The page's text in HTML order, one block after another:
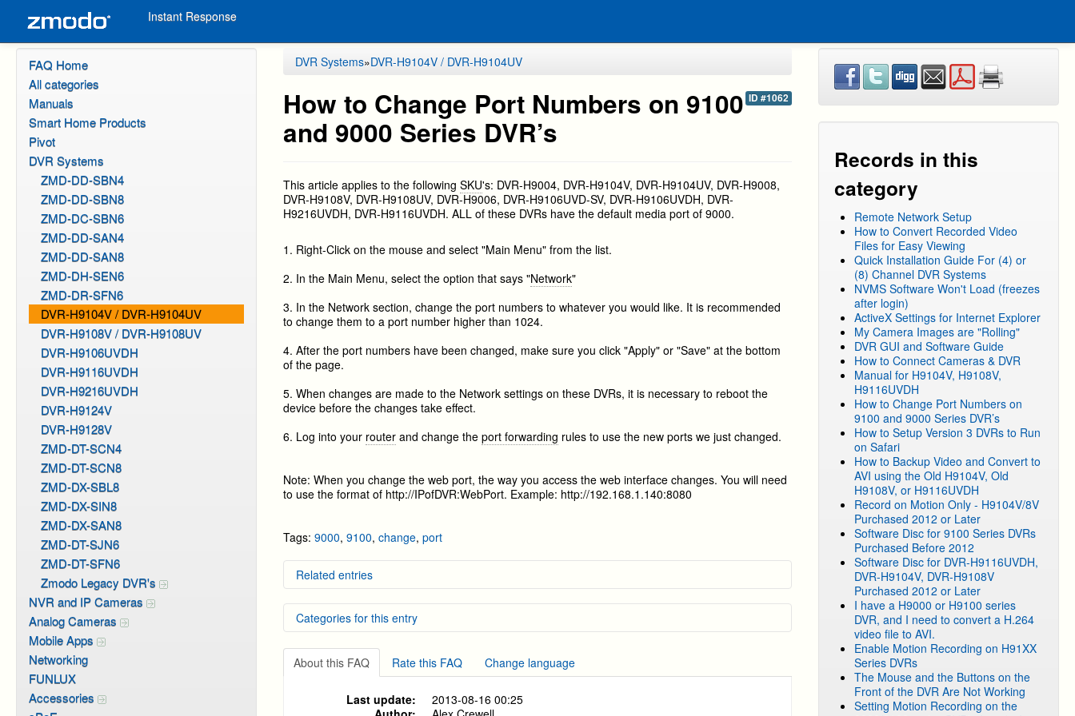
Instant Response
FAQ Home
All categories
Manuals
Smart Home Products
Pivot
DVR Systems
ZMD-DD-SBN4
ZMD-DD-SBN8
ZMD-DC-SBN6
ZMD-DD-SAN4
ZMD-DD-SAN8
ZMD-DH-SEN6
ZMD-DR-SFN6
DVR-H9104V / DVR-H9104UV
DVR-H9108V / DVR-H9108UV
DVR-H9106UVDH
DVR-H9116UVDH
DVR-H9216UVDH
DVR-H9124V
DVR-H9128V
ZMD-DT-SCN4
ZMD-DT-SCN8
ZMD-DX-SBL8
ZMD-DX-SIN8
ZMD-DX-SAN8
ZMD-DT-SJN6
ZMD-DT-SFN6
Zmodo Legacy DVR's
NVR and IP Cameras
Analog Cameras
Mobile Apps
Networking
FUNLUX
Accessories
DVR Systems»DVR-H9104V / DVR-H9104UV
ID #1062
How to Change Port Numbers on 9100
and 9000 Series DVR’s
This article applies to the followingSKU's: DVR-H9004, DVR-H9104V, DVR-H9104UV, DVR-H9008,
DVR-H9108V, DVR-H9108UV, DVR-H9006, DVR-H9106UVD-SV, DVR-H9106UVDH, DVR-
H9216UVDH, DVR-H9116UVDH. ALL of these DVRs have the default media port of 9000.
1. Right-Click on the mouse and select "Main Menu" from the list.
2. In the Main Menu, select the option that says "Network"
3. In the Network section, change the port numbers to whatever you would like. It is recommended
to change them to a port number higher than 1024.
4. After the port numbers have been changed, make sure you click "Apply" or "Save" at the bottom
of the page.
5. When changes are made to the Network settings on these DVRs, it is necessary to reboot the
device before the changes take effect.
6. Log into your router and change theport forwarding rules to use the new ports we just changed.
Note: When you change the web port, the way you access the web interface changes. You will need
to use the format of http://IPofDVR:WebPort. Example: http://192.168.1.140:8080
Tags:9000,9100,change,port
Related entries
Remote Network Setup
Setting Motion Recording on the 9000/9100 series DVR's from before 2012
Video backup for the 9000/9100 series DVR's from before 2012
Local Network Setup
Video Playback on the 8100 and 8110 series DVR's
Categories for this entry
DVR Systems
DVR Systems
DVR-H9108V / DVR-H9108UV
DVR Systems»DVR-H9116UVDH
About this FAQ Rate this FAQ Change language
Last update:
2013-08-16 00:25
Records in this
category
Remote Network Setup
How to Convert Recorded Video
Files for Easy Viewing
Quick Installation Guide For (4) or
(8) Channel DVR Systems
NVMS Software Won't Load (freezes
after login)
ActiveX Settings for Internet Explorer
My Camera Images are "Rolling"
DVR GUI and Software Guide
How to Connect Cameras & DVR
Manual for H9104V, H9108V,
H9116UVDH
How to Change Port Numbers on
9100 and 9000 Series DVR’s
How to Setup Version 3 DVRs to Run
on Safari
How to Backup Video and Convert to
AVI using the Old H9104V, Old
H9108V, or H9116UVDH
Record on Motion Only - H9104V/8V
Purchased 2012 or Later
Software Disc for 9100 Series DVRs
Purchased Before 2012
Software Disc for DVR-H9116UVDH,
DVR-H9104V, DVR-H9108V
Purchased 2012 or Later
I have a H9000 or H9100 series
DVR, and I need to convert a H.264
video file to AVI.
Enable Motion Recording on H91XX
Series DVRs
The Mouse and the Buttons on the
Front of the DVR Are Not Working
Setting Motion Recording on the